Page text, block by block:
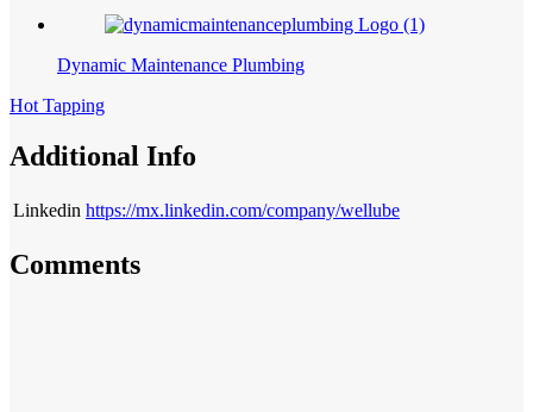
Dynamic Maintenance Plumbing
Hot Tapping
Additional Info
Linkedin https://mx.linkedin.com/company/wellube
Comments